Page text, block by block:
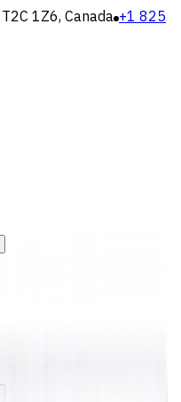
1Z6, Canada +1 825